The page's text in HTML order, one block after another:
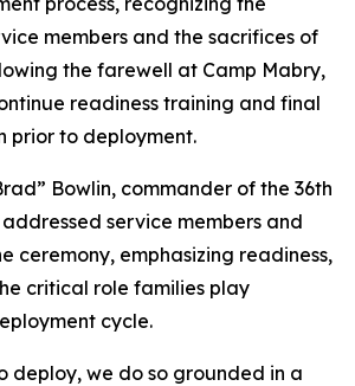
members and the sacrifices of
the farewell at Camp Mabry,
readiness training and final
prior to deployment.
Bowlin, commander of the 36th
service members and
ceremony, emphasizing readiness,
critical role families play
cycle.
deploy, we do so grounded in a